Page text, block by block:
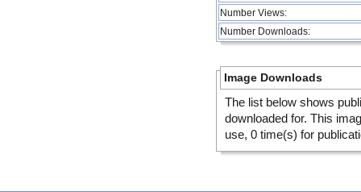
Number Views:
Number Downloads:
Image Downloads
The list below shows
downloaded for. This
use, 0 time(s) for